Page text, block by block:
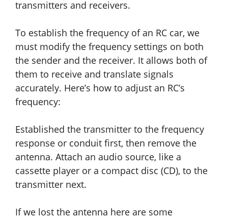
transmitters and receivers.
To establish the frequency of an RC car, we
must modify the frequency settings on both
the sender and the receiver. It allows both of
them to receive and translate signals
accurately. Here’s how to adjust an RC’s
frequency:
Established the transmitter to the frequency
response or conduit first, then remove the
antenna. Attach an audio source, like a
cassette player or a compact disc (CD), to the
transmitter next.
If we lost the antenna here are some